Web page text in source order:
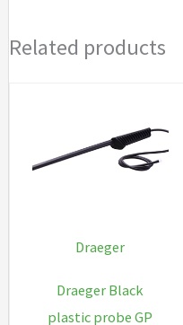
Related products
Draeger
Draeger Black
plastic probe GP